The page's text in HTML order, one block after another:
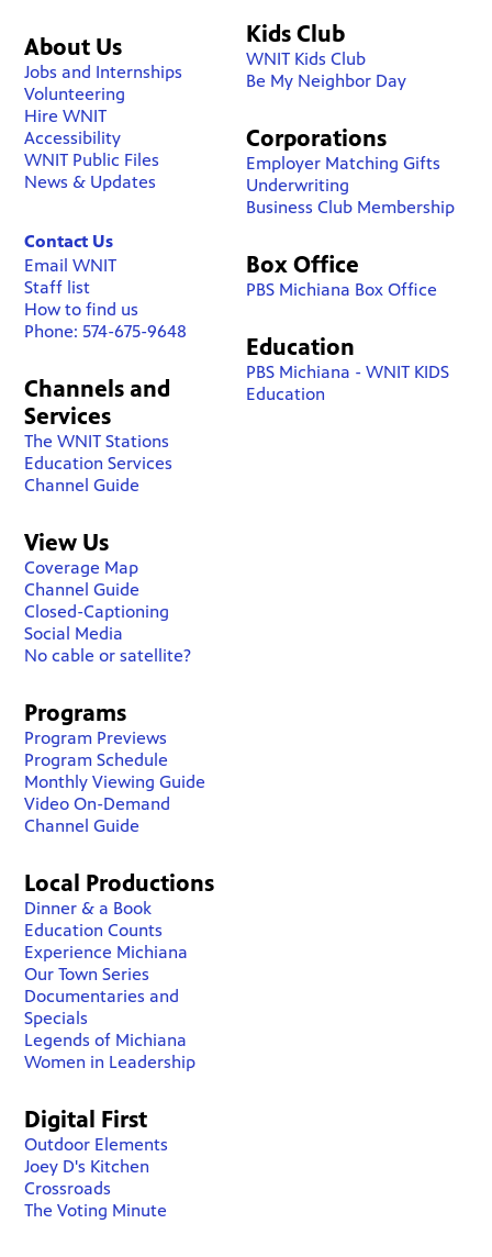
About Us
Jobs and Internships
Volunteering
Hire WNIT
Accessibility
WNIT Public Files
News & Updates
Contact Us
Email WNIT
Staff list
How to find us
Phone: 574-675-9648
Channels and
Services
The WNIT Stations
Education Services
Channel Guide
View Us
Coverage Map
Channel Guide
Closed-Captioning
Social Media
No cable or satellite?
Kids Club
WNIT Kids Club
Be My Neighbor Day
Corporations
Employer Matching Gifts
Underwriting
Business Club Membership
Box Office
PBS Michiana Box Office
Education
PBS Michiana - WNIT KIDS
Education
Programs
Program Previews
Program Schedule
Monthly Viewing Guide
Video On-Demand
Channel Guide
Local Productions
Dinner & a Book
Education Counts
Experience Michiana
Our Town Series
Documentaries and
Specials
Legends of Michiana
Women in Leadership
Digital First
Outdoor Elements
Joey D's Kitchen
Crossroads
The Voting Minute